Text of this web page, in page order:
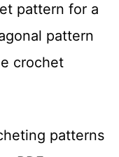
pattern for a
pattern
crochet
patterns